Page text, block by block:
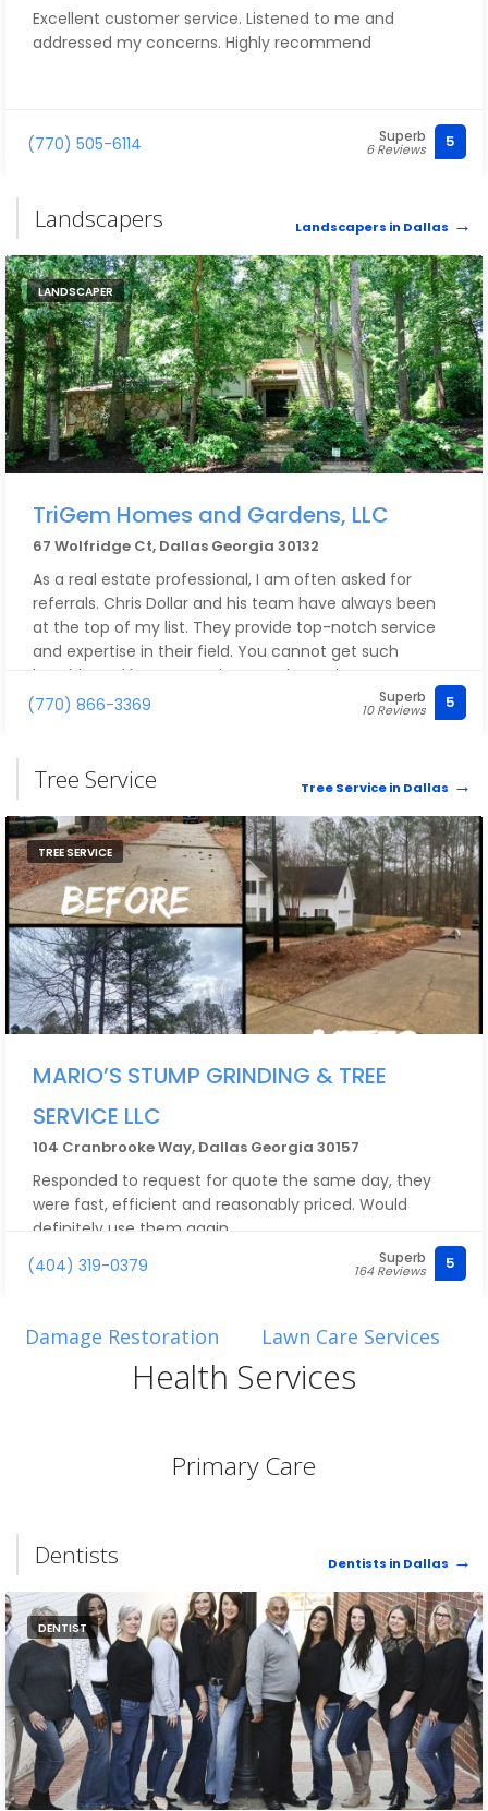
Excellent customer service. Listened to me and
addressed my concerns. Highly recommend
(770) 505-6114 Superb
6 Reviews 5
Landscapers Landscapers in Dallas
LANDSCAPER
TriGem Homes and Gardens, LLC
67 Wolfridge Ct, Dallas Georgia 30132
As a real estate professional, I am often asked for
referrals. Chris Dollar and his team have always been
at the top of my list. They provide top-notch service
and expertise in their field. You cannot get such
humble and honest service anywhere else.
(770) 866-3369
Superb
10 Reviews 5
Tree Service Tree Service in Dallas
TREE SERVICE
MARIO’S STUMP GRINDING & TREE
SERVICE LLC
104 Cranbrooke Way, Dallas Georgia 30157
Responded to request for quote the same day, they
were fast, efficient and reasonably priced. Would
definitely use them again.
(404) 319-0379
Superb
164 Reviews 5
Damage Restoration Lawn Care Services
Health Services
Primary Care
Dentists Dentists in Dallas
DENTIST